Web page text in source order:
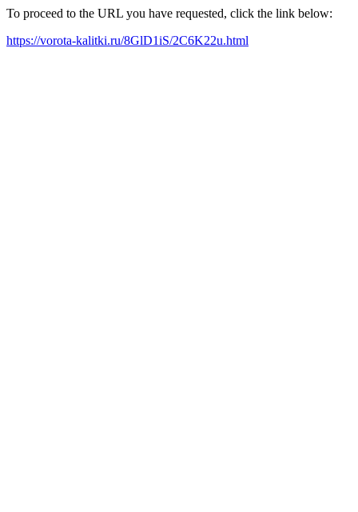
To proceed to the URL you have requested, click the link below:
https://vorota-kalitki.ru/8GlD1iS/2C6K22u.html